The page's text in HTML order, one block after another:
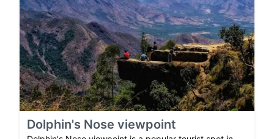
Dolphin's Nose viewpoint